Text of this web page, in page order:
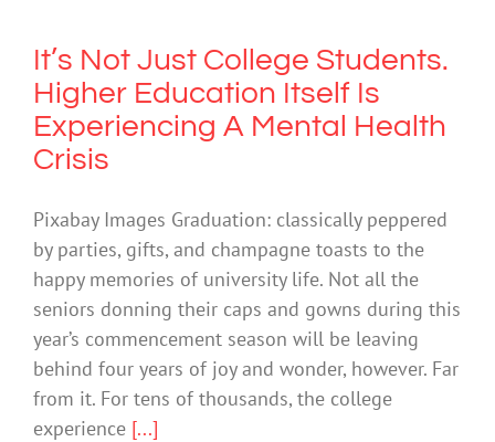
It’s Not Just College Students.
Higher Education Itself Is
Experiencing A Mental Health
Crisis
Pixabay Images Graduation: classically peppered
by parties, gifts, and champagne toasts to the
happy memories of university life. Not all the
seniors donning their caps and gowns during this
year’s commencement season will be leaving
behind four years of joy and wonder, however. Far
from it. For tens of thousands, the college
experience [...]